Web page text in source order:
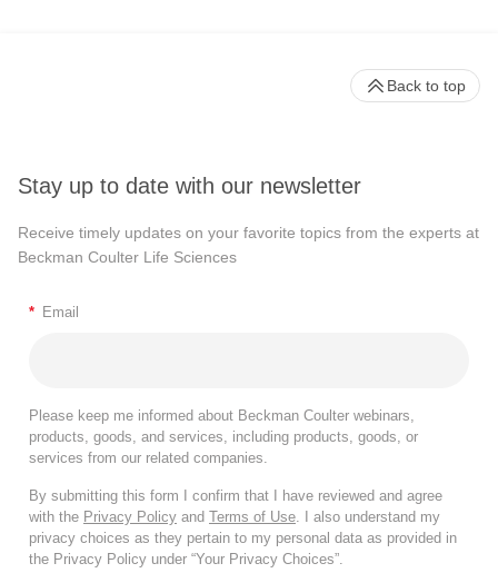
Stay up to date with our newsletter
Receive timely updates on your favorite topics from the experts at
Beckman Coulter Life Sciences
* Email
Please keep me informed about Beckman Coulter webinars,
products, goods, and services, including products, goods, or
services from our related companies.
By submitting this form I confirm that I have reviewed and agree
with the Privacy Policy and Terms of Use . I also understand my
privacy choices as they pertain to my personal data as provided in
the Privacy Policy under “Your Privacy Choices”.
Back to top